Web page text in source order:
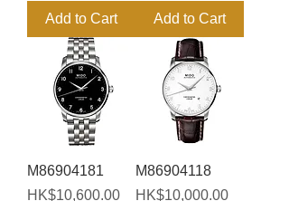
Add to Cart Add to Cart
M86904181
Price
HK$10,600.00
M86904118
Price
HK$10,000.00